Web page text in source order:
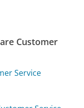
Customer
Service